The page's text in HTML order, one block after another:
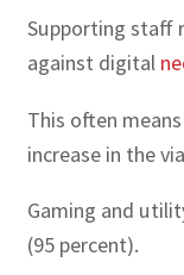
Supporting staff
against digital
This often
increase in the
Gaming and
(95 percent).